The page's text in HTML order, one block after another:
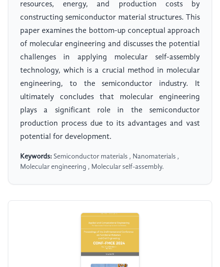
resources, energy, and production costs by
constructing semiconductor material structures. This
paper examines the bottom-up conceptual approach
of molecular engineering and discusses the potential
challenges in applying molecular self-assembly
technology, which is a crucial method in molecular
engineering, to the semiconductor industry. It
ultimately concludes that molecular engineering
plays a significant role in the semiconductor
production process due to its advantages and vast
potential for development.
Keywords: Semiconductor materials , Nanomaterials ,
Molecular engineering , Molecular self-assembly.